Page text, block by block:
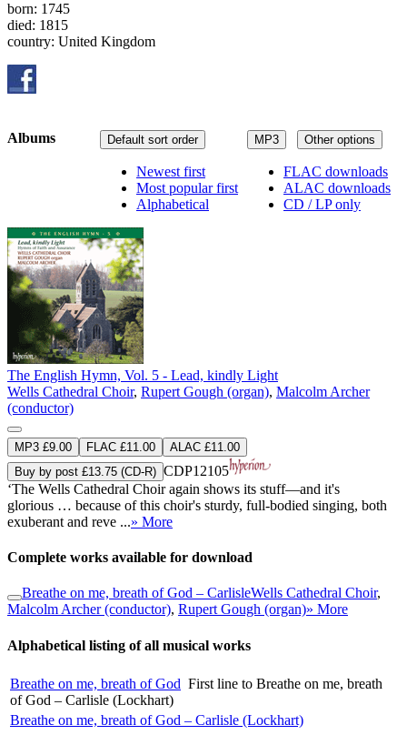
born: 1745
died: 1815
country: United Kingdom
MP3 Other options
FLAC downloads
ALAC downloads
CD / LP only
Default sort order
Newest first
Most popular first
Alphabetical
Albums
The English Hymn, Vol. 5 - Lead, kindly Light
Wells Cathedral Choir, Rupert Gough (organ), Malcolm Archer
(conductor)
MP3 £9.00 FLAC £11.00
ALAC £11.00
Buy by post £13.75 (CD-R) CDP12105
‘The Wells Cathedral Choir again shows its stuff—and it's
glorious … because of this choir's sturdy, full-bodied singing, both
exuberant and reve ...» More
Complete works available for download
Breathe on me, breath of God – CarlisleWells Cathedral Choir,
Malcolm Archer (conductor), Rupert Gough (organ)» More
Alphabetical listing of all musical works
Breathe on me, breath of God First line to Breathe on me, breath
of God – Carlisle (Lockhart)
Breathe on me, breath of God – Carlisle (Lockhart)